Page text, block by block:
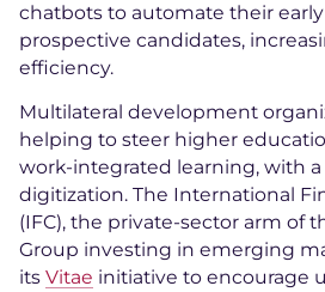
chatbots to automate their
prospective candidates,
efficiency.
Multilateral development
helping to steer higher
work-integrated learning, with
digitization. The International
(IFC), the private-sector arm of
Group investing in emerging
its Vitae initiative to encourage